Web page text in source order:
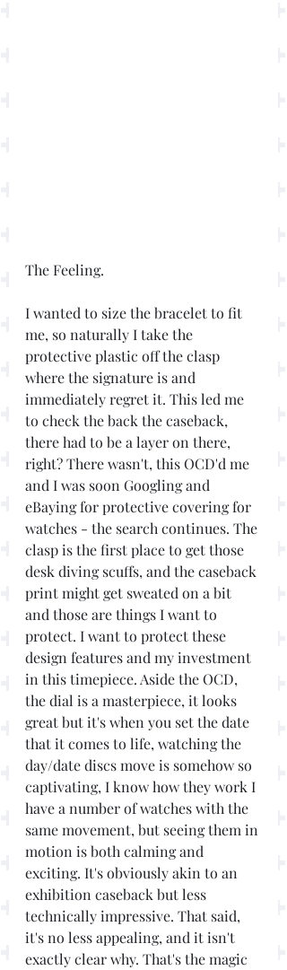
The Feeling.
I wanted to size the bracelet to fit
me, so naturally I take the
protective plastic off the clasp
where the signature is and
immediately regret it. This led me
to check the back the caseback,
there had to be a layer on there,
right? There wasn't, this OCD'd me
and I was soon Googling and
eBaying for protective covering for
watches - the search continues. The
clasp is the first place to get those
desk diving scuffs, and the caseback
print might get sweated on a bit
and those are things I want to
protect. I want to protect these
design features and my investment
in this timepiece. Aside the OCD,
the dial is a masterpiece, it looks
great but it's when you set the date
that it comes to life, watching the
day/date discs move is somehow so
captivating, I know how they work I
have a number of watches with the
same movement, but seeing them in
motion is both calming and
exciting. It's obviously akin to an
exhibition caseback but less
technically impressive. That said,
it's no less appealing, and it isn't
exactly clear why. That's the magic